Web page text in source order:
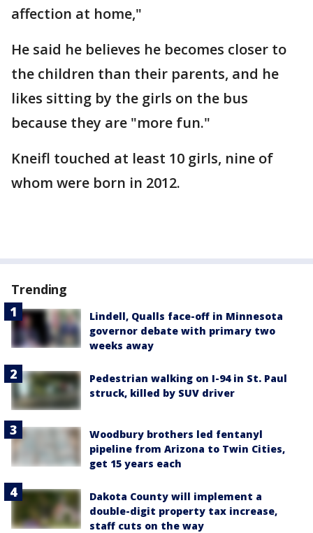
affection at home,"
He said he believes he becomes closer to
the children than their parents, and he
likes sitting by the girls on the bus
because they are "more fun."
Kneifl touched at least 10 girls, nine of
whom were born in 2012.
Trending
Lindell, Qualls face-off in Minnesota
governor debate with primary two
weeks away
Pedestrian walking on I-94 in St. Paul
struck, killed by SUV driver
Woodbury brothers led fentanyl
pipeline from Arizona to Twin Cities,
get 15 years each
Dakota County will implement a
double-digit property tax increase,
staff cuts on the way